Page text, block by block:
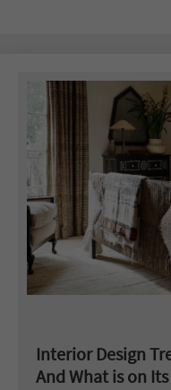
Interior Design
And What is on